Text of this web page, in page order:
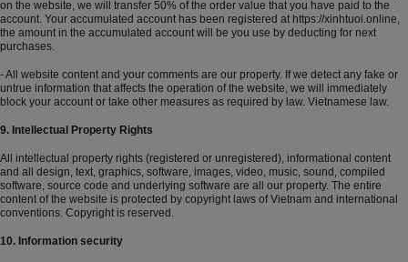
on the website, we will transfer 50% of the order value that you have paid to the
account. Your accumulated account has been registered at https://xinhtuoi.online,
the amount in the accumulated account will be you use by deducting for next
purchases.
- All website content and your comments are our property. If we detect any fake or
untrue information that affects the operation of the website, we will immediately
block your account or take other measures as required by law. Vietnamese law.
9. Intellectual Property Rights
All intellectual property rights (registered or unregistered), informational content
and all design, text, graphics, software, images, video, music, sound, compiled
software, source code and underlying software are all our property. The entire
content of the website is protected by copyright laws of Vietnam and international
conventions. Copyright is reserved.
10. Information security